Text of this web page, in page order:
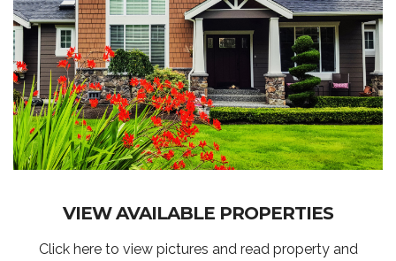
VIEW AVAILABLE PROPERTIES
Click here to view pictures and read property and